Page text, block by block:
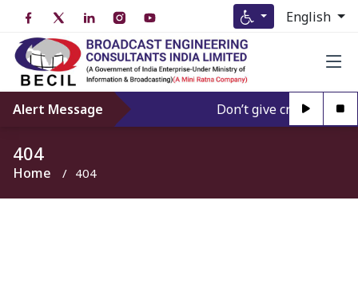
English
Alert Message Don’t give credence
404
Home 404